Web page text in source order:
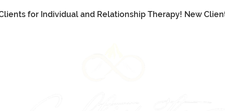
for Individual and Relationship Therapy! New